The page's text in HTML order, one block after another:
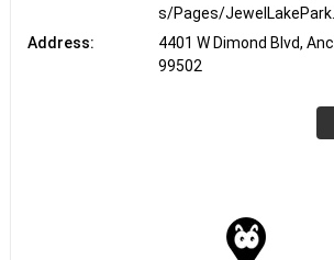
s/Pages/
Address:
4401 W Dimond Blvd,
99502